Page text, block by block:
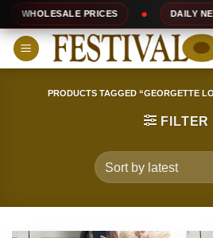
Skip
to
content
DAILY NEW DESIGNS
PRODUCTS TAGGED “GEORGETTE
FILTER